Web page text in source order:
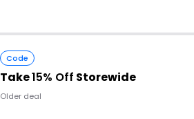
Code
Take15% Off Storewide
Older deal